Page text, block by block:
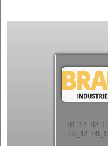
01_12 02_12
07_12